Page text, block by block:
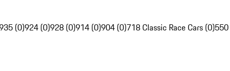
(0)924 (0)928 (0)914 (0)904 (0)718 Classic Race Cars (0)550